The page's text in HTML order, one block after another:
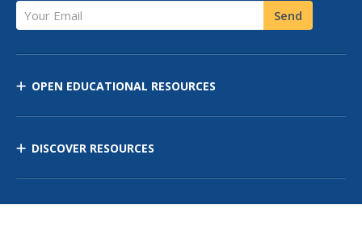
Your Email Send
OPEN EDUCATIONAL RESOURCES
DISCOVER RESOURCES